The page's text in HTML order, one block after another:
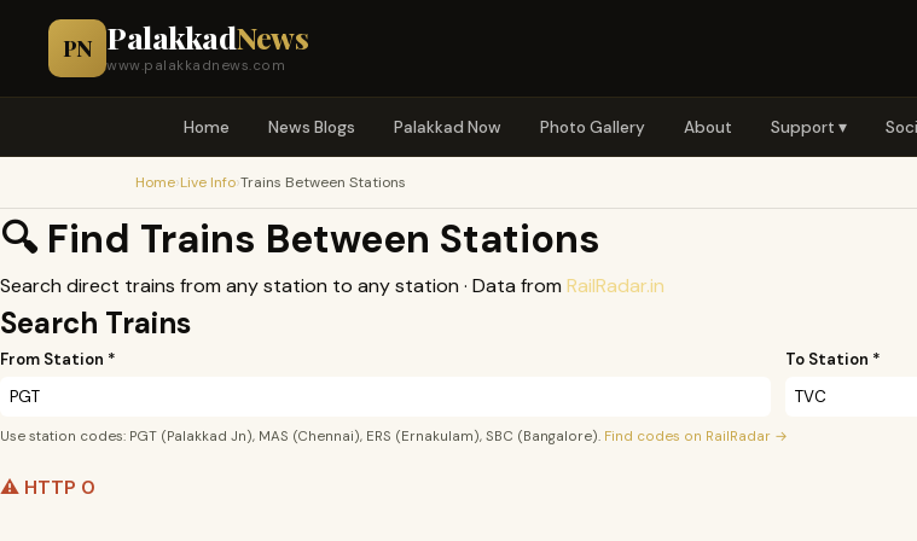
PN PalakkadNews
www.palakkadnews.com
Home News Blogs Palakkad Now Photo Gallery About Support ▾
Home›Live Info›Trains Between Stations
🔍 Find Trains Between Stations
Search direct trains from any station to any station · Data from RailRadar.in
Search Trains
From Station * To Station *
Use station codes: PGT (Palakkad Jn), MAS (Chennai), ERS (Ernakulam), SBC (Bangalore). Find codes on RailRadar →
⚠️ HTTP 0